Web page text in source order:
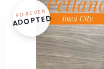
FOREVER
ADOPTED